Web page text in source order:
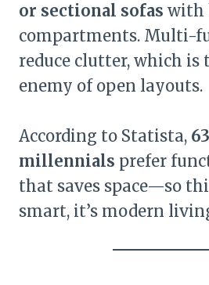
or sectional sofas with
compartments. Multi-
reduce clutter, which is
enemy of open layouts.
According to Statista,
millennials prefer
that saves space—so
smart, it’s modern